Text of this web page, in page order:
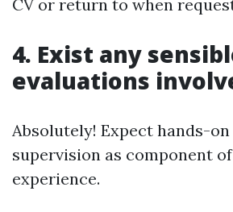
CV or return to when
4. Exist any
evaluations
Absolutely! Expect hands-
supervision as component
experience.